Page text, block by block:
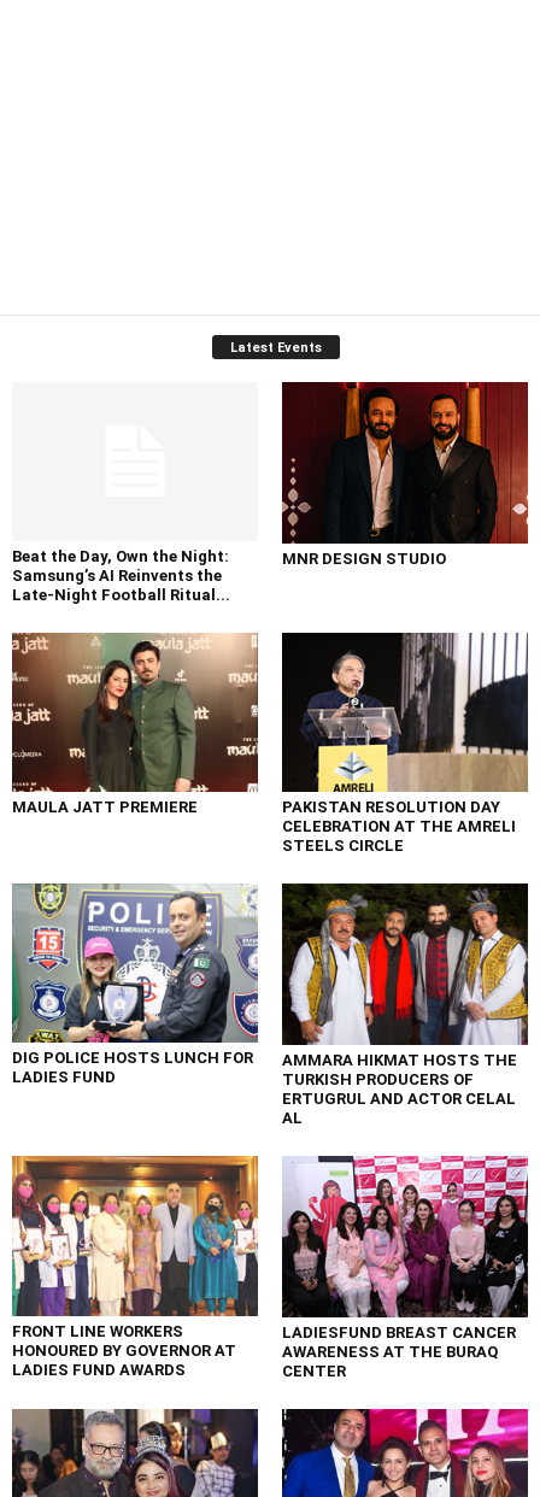
Latest Events
Beat the Day, Own the Night:
Samsung’s AI Reinvents the
Late-Night Football Ritual...
MNR DESIGN STUDIO
MAULA JATT PREMIERE
PAKISTAN RESOLUTION DAY
CELEBRATION AT THE AMRELI
STEELS CIRCLE
DIG POLICE HOSTS LUNCH FOR
LADIES FUND
AMMARA HIKMAT HOSTS THE
TURKISH PRODUCERS OF
ERTUGRUL AND ACTOR CELAL
AL
FRONT LINE WORKERS
HONOURED BY GOVERNOR AT
LADIES FUND AWARDS
LADIESFUND BREAST CANCER
AWARENESS AT THE BURAQ
CENTER